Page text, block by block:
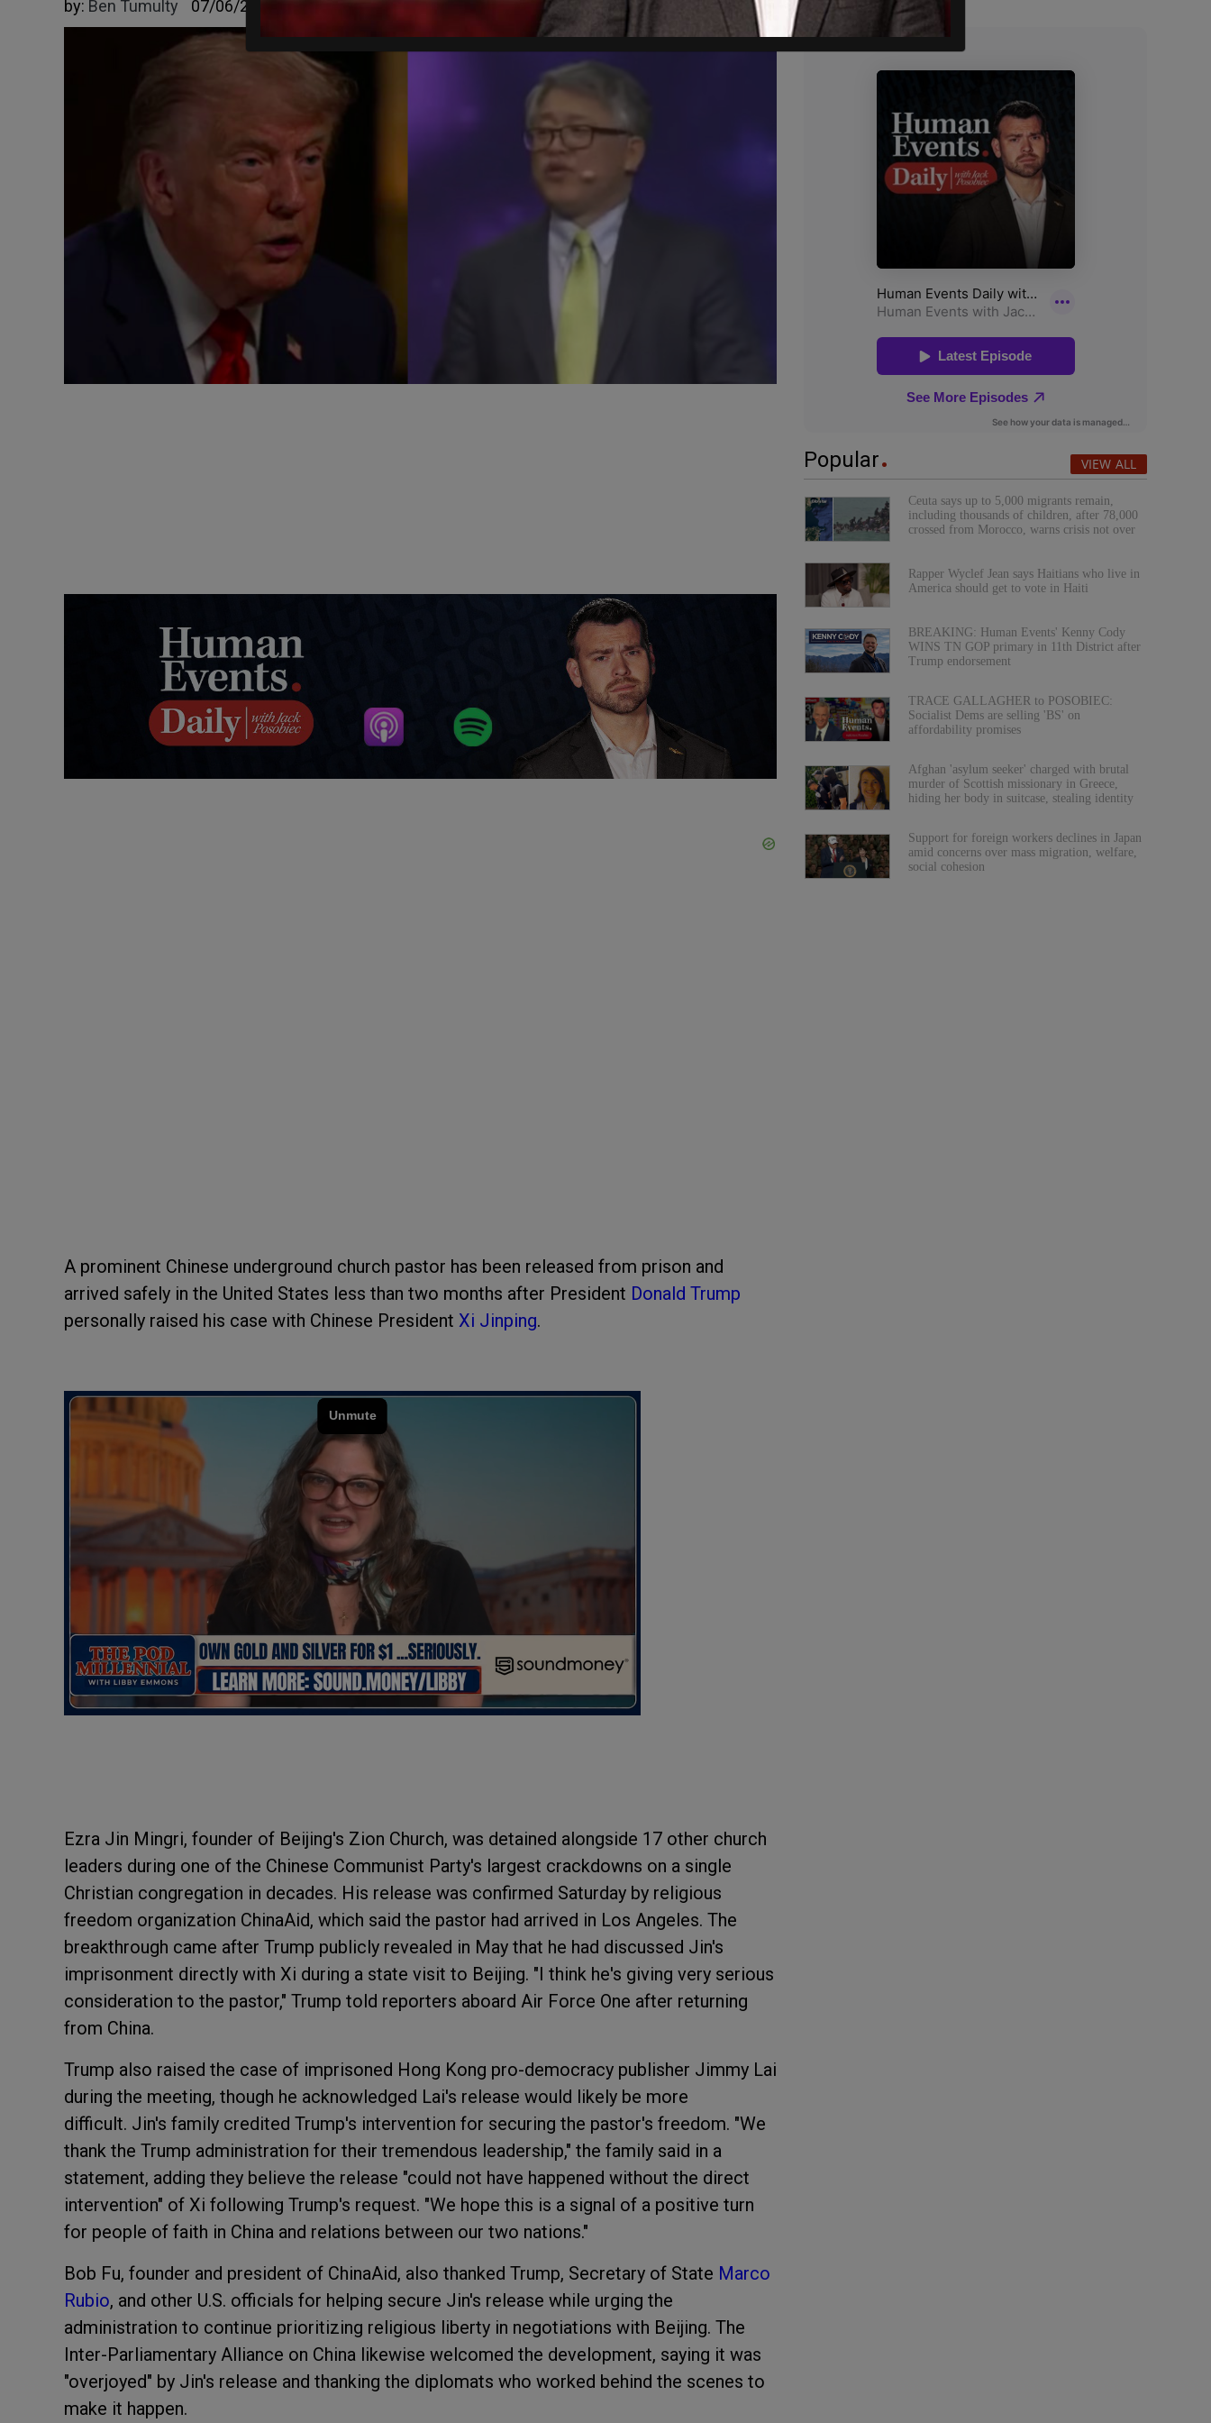
by: Ben Tumulty 07/06/2026
A prominent Chinese underground church pastor has been released from prison and
arrived safely in the United States less than two months after President Donald Trump
personally raised his case with Chinese President Xi Jinping.
Ezra Jin Mingri, founder of Beijing's Zion Church, was detained alongside 17 other church
leaders during one of the Chinese Communist Party's largest crackdowns on a single
Christian congregation in decades. His release was confirmed Saturday by religious
freedom organization ChinaAid, which said the pastor had arrived in Los Angeles. The
breakthrough came after Trump publicly revealed in May that he had discussed Jin's
imprisonment directly with Xi during a state visit to Beijing. "I think he's giving very serious
consideration to the pastor," Trump told reporters aboard Air Force One after returning
from China.
Trump also raised the case of imprisoned Hong Kong pro-democracy publisher Jimmy Lai
during the meeting, though he acknowledged Lai's release would likely be more
difficult. Jin's family credited Trump's intervention for securing the pastor's freedom. "We
thank the Trump administration for their tremendous leadership," the family said in a
statement, adding they believe the release "could not have happened without the direct
intervention" of Xi following Trump's request. "We hope this is a signal of a positive turn
for people of faith in China and relations between our two nations."
Bob Fu, founder and president of ChinaAid, also thanked Trump, Secretary of State Marco
Rubio, and other U.S. officials for helping secure Jin's release while urging the
administration to continue prioritizing religious liberty in negotiations with Beijing. The
Inter-Parliamentary Alliance on China likewise welcomed the development, saying it was
"overjoyed" by Jin's release and thanking the diplomats who worked behind the scenes to
make it happen.
Popular VIEW ALL
Ceuta says up to 5,000 migrants remain,
including thousands of children, after 78,000
crossed from Morocco, warns crisis not over
Rapper Wyclef Jean says Haitians who live in
America should get to vote in Haiti
BREAKING: Human Events' Kenny Cody
WINS TN GOP primary in 11th District after
Trump endorsement
TRACE GALLAGHER to POSOBIEC:
Socialist Dems are selling 'BS' on
affordability promises
Afghan 'asylum seeker' charged with brutal
murder of Scottish missionary in Greece,
hiding her body in suitcase, stealing identity
Support for foreign workers declines in Japan
amid concerns over mass migration, welfare,
social cohesion